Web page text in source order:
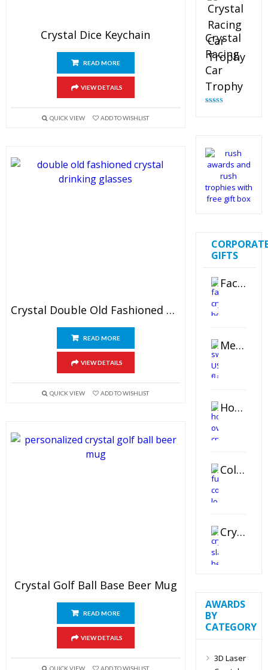
Crystal Dice Keychain
READ MORE
VIEW DETAILS
QUICK VIEW ADD TO WISHLIST
Crystal Double Old Fashioned Glasses
READ MORE
VIEW DETAILS
QUICK VIEW ADD TO WISHLIST
Crystal Golf Ball Base Beer Mug
READ MORE
VIEW DETAILS
QUICK VIEW ADD TO WISHLIST
Crystal
Racing
Car
Trophy
GIFTS
Faceted Crystal Bookends Award
Metal Swivel USB Flash Drive
Horizontal Oval Crystal Ornament
Color Logo Printed Crystal Coaster
Crystal Slant Heart Paperweight
AWARDS
BY
CATEGORY
3D Laser